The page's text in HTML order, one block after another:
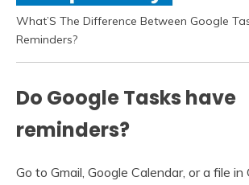
What’S The Difference Between Google
Reminders?
Do Google Tasks have
reminders?
Go to Gmail, Google Calendar, or a file in